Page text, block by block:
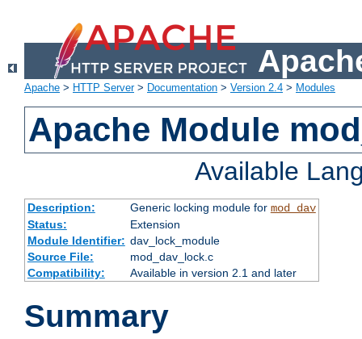
Apache > HTTP Server> Documentation > Version 2.4 > Modules
Apache Module
Available
Description: Generic locking module for mod_dav
Status:
Extension
Module Identifier: dav_lock_module
Source File:
mod_dav_lock.c
Compatibility:
Available in version 2.1 and later
Summary